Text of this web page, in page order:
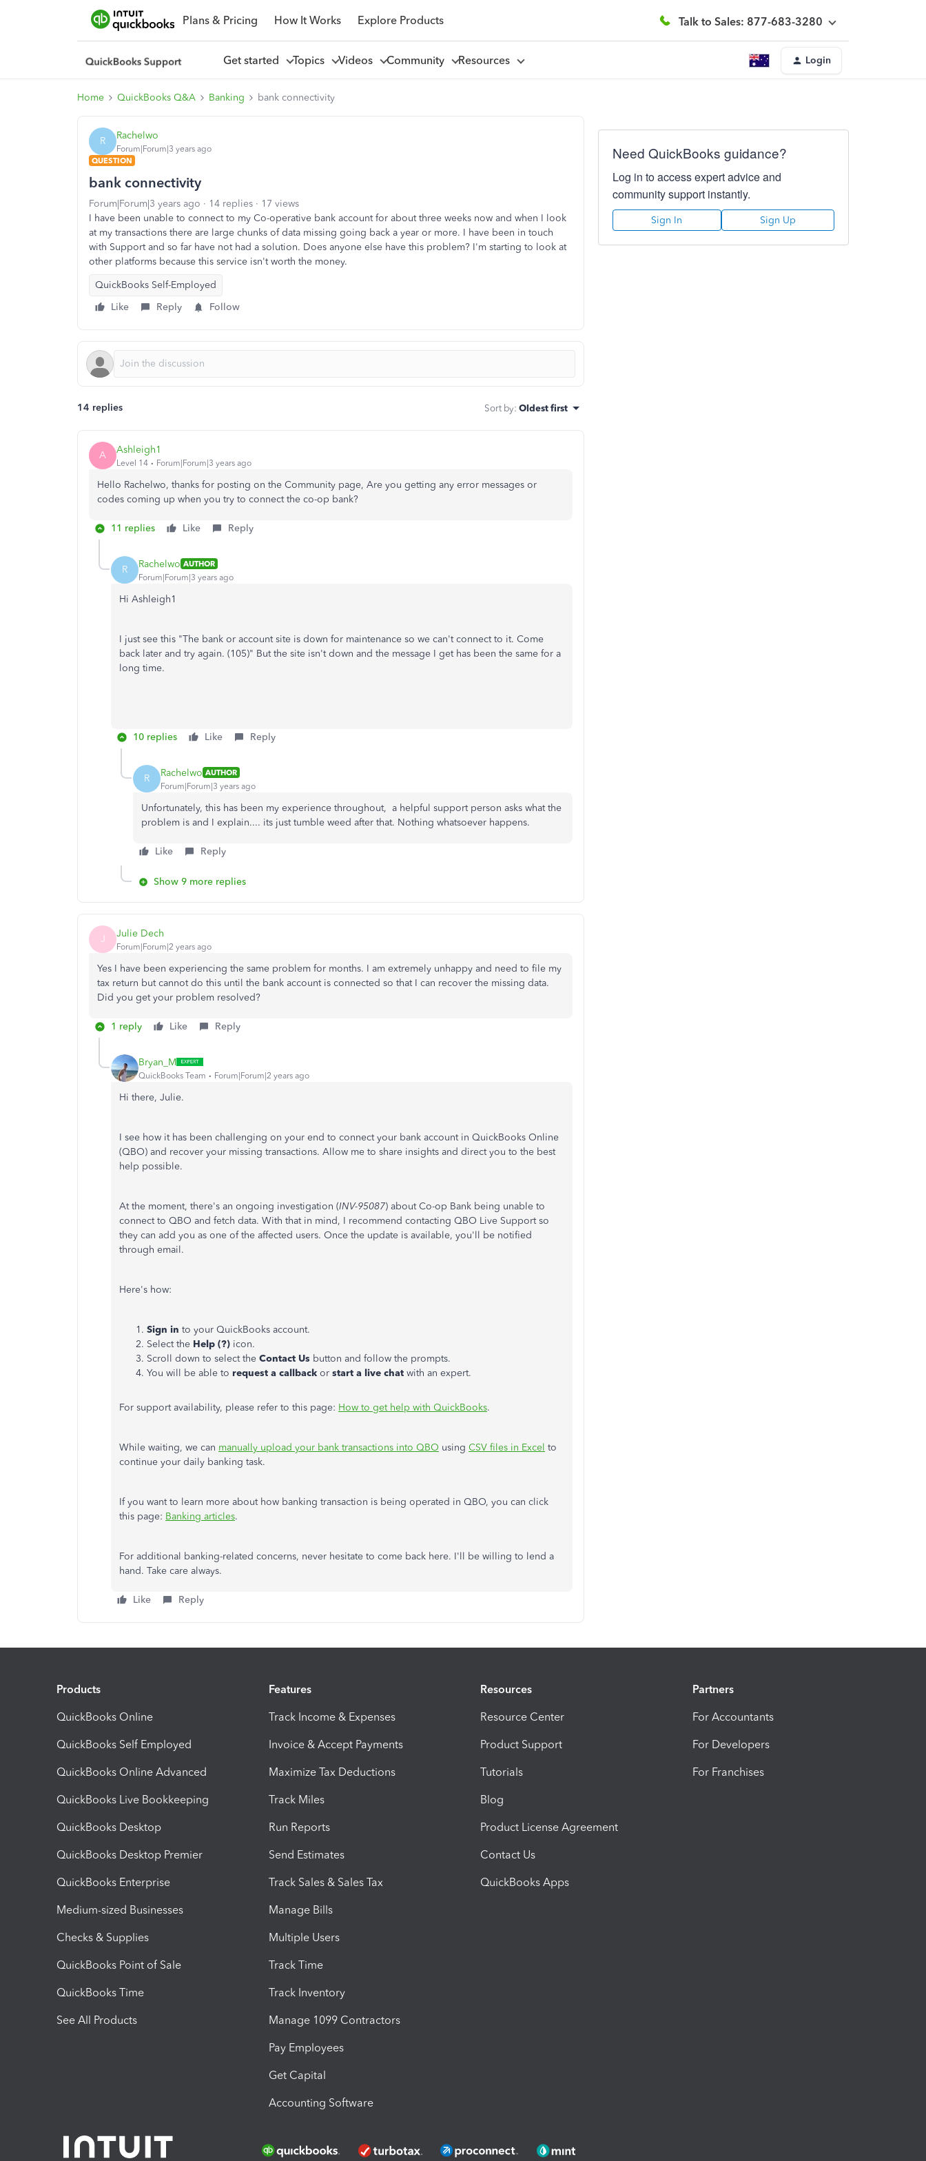
Plans & Pricing How It Works Explore Products Talk to Sales: 877-683-3280
Get started Topics Videos Community Resources Login
Home QuickBooks Q&A Banking bank connectivity
R Rachelwo
Forum|Forum|3 years ago
QUESTION
bank connectivity
Forum|Forum|3 years ago 14 replies
17 views
I have been unable to connect to my Co-operative bank account for about three weeks now and when I look
at my transactions there are large chunks of data missing going back a year or more. I have been in touch
with Support and so far have not had a solution. Does anyone else have this problem? I'm starting to look at
other platforms because this service isn't worth the money.
QuickBooks Self-Employed
Like
Reply Follow
14 replies Sort by: Oldest first
A Ashleigh1
Level 14 Forum|Forum|3 years ago
Hello Rachelwo, thanks for posting on the Community page, Are you getting any error messages or
codes coming up when you try to connect the co-op bank?
11 replies Like Reply
R Rachelwo AUTHOR
Forum|Forum|3 years ago
Hi Ashleigh1
I just see this "The bank or account site is down for maintenance so we can't connect to it. Come
back later and try again. (105)" But the site isn't down and the message I get has been the same for a
long time.
10 replies Like Reply
R Rachelwo AUTHOR
Forum|Forum|3 years ago
Unfortunately, this has been my experience throughout, a helpful support person asks what the
problem is and I explain.... its just tumble weed after that. Nothing whatsoever happens.
Like Reply
Show 9 more replies
J Julie Dech
Forum|Forum|2 years ago
Yes I have been experiencing the same problem for months. I am extremely unhappy and need to file my
tax return but cannot do this until the bank account is connected so that I can recover the missing data.
Did you get your problem resolved?
1 reply Like Reply
Bryan_M
QuickBooks Team Forum|Forum|2 years ago
Hi there, Julie.
I see how it has been challenging on your end to connect your bank account in QuickBooks Online
(QBO) and recover your missing transactions. Allow me to share insights and direct you to the best
help possible.
At the moment, there's an ongoing investigation (INV-95087) about Co-op Bank being unable to
connect to QBO and fetch data. With that in mind, I recommend contacting QBO Live Support so
they can add you as one of the affected users. Once the update is available, you'll be notified
through email.
Here's how:
Sign in to your QuickBooks account.
Select the Help (?) icon.
Scroll down to select the Contact Us button and follow the prompts.
You will be able to request a callback or start a live chat with an expert.
For support availability, please refer to this page: How to get help with QuickBooks.
While waiting, we can manually upload your bank transactions into QBO using CSV files in Excel to
continue your daily banking task.
If you want to learn more about how banking transaction is being operated in QBO, you can click
this page: Banking articles.
For additional banking-related concerns, never hesitate to come back here. I'll be willing to lend a
hand. Take care always.
Like Reply
Need QuickBooks guidance?
Log in to access expert advice and
community support instantly.
Sign In Sign Up
Products
QuickBooks Online
QuickBooks Self Employed
QuickBooks Online Advanced
QuickBooks Live Bookkeeping
QuickBooks Desktop
QuickBooks Desktop Premier
QuickBooks Enterprise
Medium-sized Businesses
Checks & Supplies
QuickBooks Point of Sale
QuickBooks Time
See All Products
Features
Track Income & Expenses
Invoice & Accept Payments
Maximize Tax Deductions
Track Miles
Run Reports
Send Estimates
Track Sales & Sales Tax
Manage Bills
Multiple Users
Track Time
Track Inventory
Manage 1099 Contractors
Pay Employees
Get Capital
Accounting Software
Resources
Resource Center
Product Support
Tutorials
Blog
Product License Agreement
Contact Us
QuickBooks Apps
Partners
For Accountants
For Developers
For Franchises